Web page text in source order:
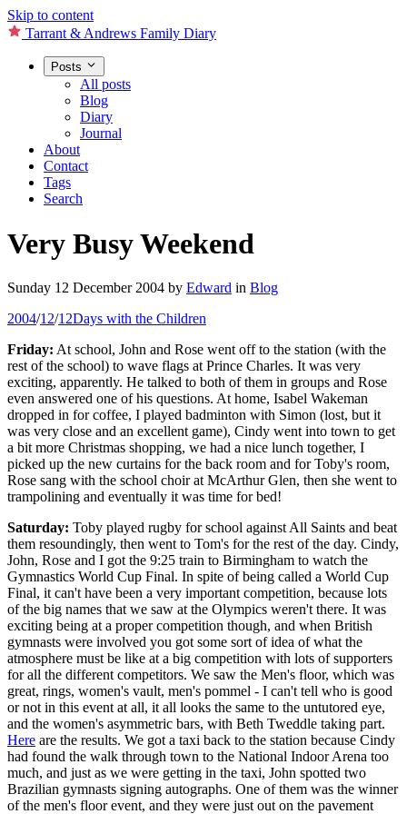
Skip to content
Tarrant & Andrews Family Diary
Posts
All posts
Blog
Diary
Journal
About
Contact
Tags
Search
Very Busy Weekend
Sunday 12 December 2004 by Edward in Blog
2004/12/12Days with the Children
Friday: At school, John and Rose went off to the station (with the
rest of the school) to wave flags at Prince Charles. It was very
exciting, apparently. He talked to both of them in groups and Rose
even answered one of his questions. At home, Isabel Wakeman
dropped in for coffee, I played badminton with Simon (lost, but it
was very close and an excellent game), Cindy went into town to get
a bit more Christmas shopping, we had a nice lunch together, I
picked up the new curtains for the back room and for Toby's room,
Rose sang with the school choir at McArthur Glen, then she went to
trampolining and eventually it was time for bed!
Saturday: Toby played rugby for school against All Saints and beat
them resoundingly, then went to Tom's for the rest of the day. Cindy,
John, Rose and I got the 9:25 train to Birmingham to watch the
Gymnastics World Cup Final. In spite of being called a World Cup
Final, it can't have been a very important competition, because lots
of the big names that we saw at the Olympics weren't there. It was
exciting being at a proper competition though, and when British
gymnasts were involved you got some sort of idea of what the
atmosphere must be like at a big competition with lots of supporters
for all the different competitors. We saw the Men's floor, which was
great, rings, women's vault, men's pommel - I can't tell who is good
or not in this event at all, it all looks the same to the untutored eye,
and the women's asymmetric bars, with Beth Tweddle taking part.
Here are the results. We got a taxi back to the station because Cindy
had found the walk through town to the National Indoor Arena too
much, and just as we were getting in the taxi, John spotted two
Brazilian gymnasts signing autographs. One of them was the winner
of the men's floor event, and they were just out on the pavement